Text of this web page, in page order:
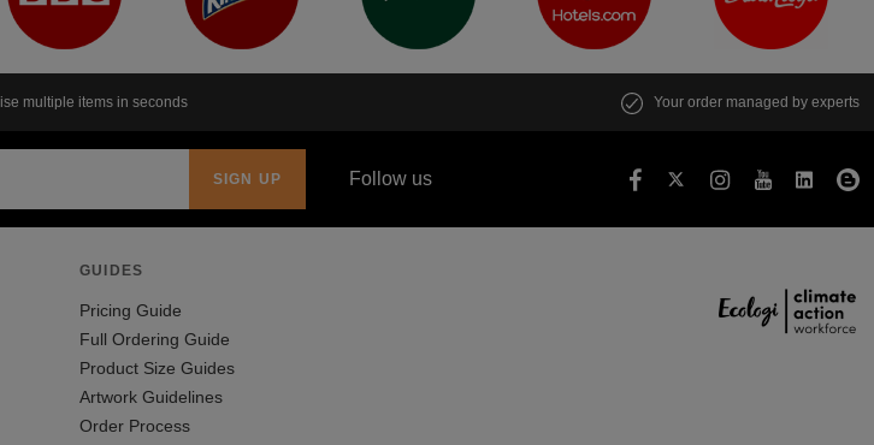
multiple items in seconds Your order managed by experts
Follow us
GUIDES
Pricing Guide
Full Ordering Guide
Product Size Guides
Artwork Guidelines
Order Process